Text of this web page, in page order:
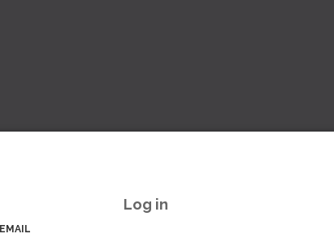
Log in
EMAIL